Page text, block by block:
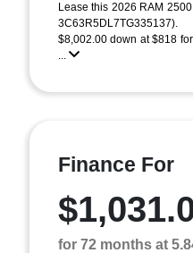
Lease this 2026 RAM
$8,002.00 down at $818
...
Finance For
for 72 months at